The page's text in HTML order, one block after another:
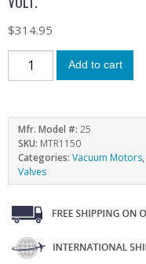
$314.95
Add to cart
Mfr. Model #: 25
SKU: MTR1150
Categories: Vacuum Motors,
Valves